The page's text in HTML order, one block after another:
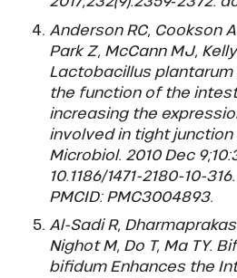
Anderson RC, Cookson
Park Z, McCann MJ,
Lactobacillus plantarum
the function of the
increasing the
involved in tight junction
Microbiol. 2010 Dec
10.1186/1471-2180-10-
PMCID: PMC3004893.
Al-Sadi R,
Nighot M, Do T, Ma TY.
bifidum Enhances the